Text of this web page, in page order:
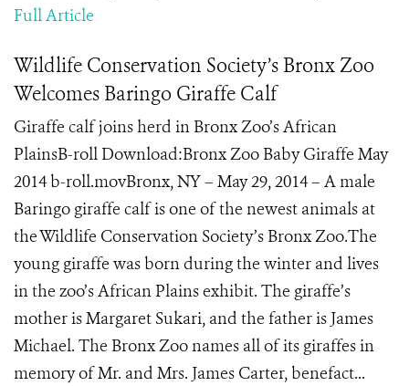
Full Article
Wildlife Conservation Society’s Bronx Zoo
Welcomes Baringo Giraffe Calf
Giraffe calf joins herd in Bronx Zoo’s African
PlainsB-roll Download:Bronx Zoo Baby Giraffe May
2014 b-roll.movBronx, NY – May 29, 2014 – A male
Baringo giraffe calf is one of the newest animals at
the Wildlife Conservation Society’s Bronx Zoo.The
young giraffe was born during the winter and lives
in the zoo’s African Plains exhibit. The giraffe’s
mother is Margaret Sukari, and the father is James
Michael. The Bronx Zoo names all of its giraffes in
memory of Mr. and Mrs. James Carter, benefact...